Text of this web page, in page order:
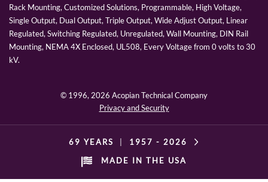
Rack Mounting, Customized Solutions, Programmable, High Voltage,
Single Output, Dual Output, Triple Output, Wide Adjust Output, Linear
Regulated, Switching Regulated, Unregulated, Wall Mounting, DIN Rail
Mounting, NEMA 4X Enclosed, UL508, Every Voltage from 0 volts to 30
kV.
© 1996,2026 Acopian Technical Company
Privacy and Security
69 YEARS 1957 - 2026
MADE IN THE USA